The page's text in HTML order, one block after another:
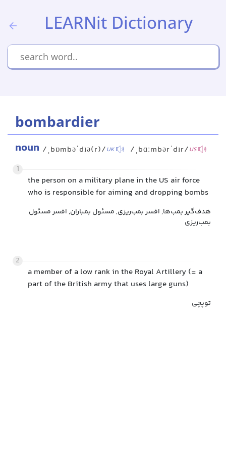
LEARNit Dictionary
bombardier
noun /ˌbɒmbəˈdɪə(r)/UK /ˌbɑːmbərˈdɪr/US
1
the person on a military plane in the US air force
who is responsible for aiming and dropping bombs
هدف‌گیر بمب‌ها, افسر بمب‌ریزی, مسئول بمباران, افسر مسئول
بمب‌ریزی
2
a member of a low rank in the Royal Artillery (= a
part of the British army that uses large guns)
توپچی